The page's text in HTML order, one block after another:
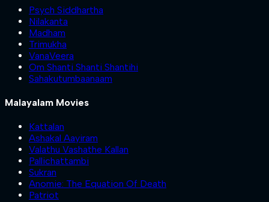
Psych Siddhartha
Nilakanta
Madham
Trimukha
VanaVeera
Om Shanti Shanti Shantihi
Sahakutumbaanaam
Malayalam Movies
Kattalan
Ashakal Aayiram
Valathu Vashathe Kallan
Pallichattambi
Sukran
Anomie: The Equation Of Death
Patriot